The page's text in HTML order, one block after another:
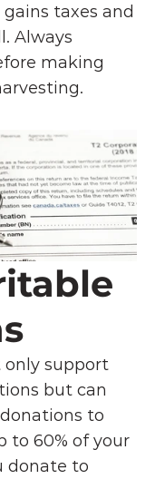
taxes and
Always
making
support
but can
to
to 60% of your
donate to